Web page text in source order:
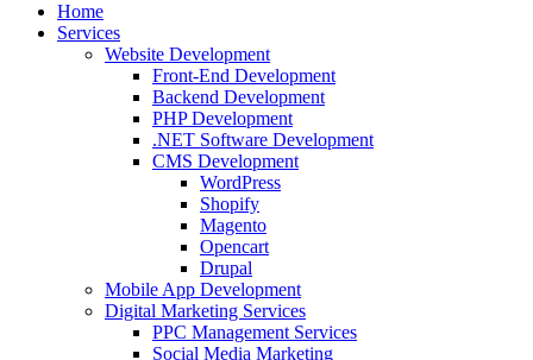
Home
Services
Website Development
Front-End Development
Backend Development
PHP Development
.NET Software Development
CMS Development
WordPress
Shopify
Magento
Opencart
Drupal
Mobile App Development
Digital Marketing Services
PPC Management Services
Social Media Marketing